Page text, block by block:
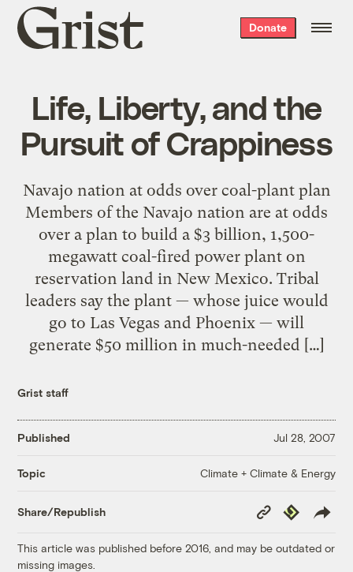
Grist
home
Donate
Life, Liberty, and the
Pursuit of Crappiness
Navajo nation at odds over coal-plant plan
Members of the Navajo nation are at odds
over a plan to build a $3 billion, 1,500-
megawatt coal-fired power plant on
reservation land in New Mexico. Tribal
leaders say the plant — whose juice would
go to Las Vegas and Phoenix — will
generate $50 million in much-needed […]
Grist staff
Published Jul 28, 2007
Topic Climate + Climate & Energy
Share/Republish
Copy
Link
Republish
This article was published before 2016, and may be outdated or
missing images.